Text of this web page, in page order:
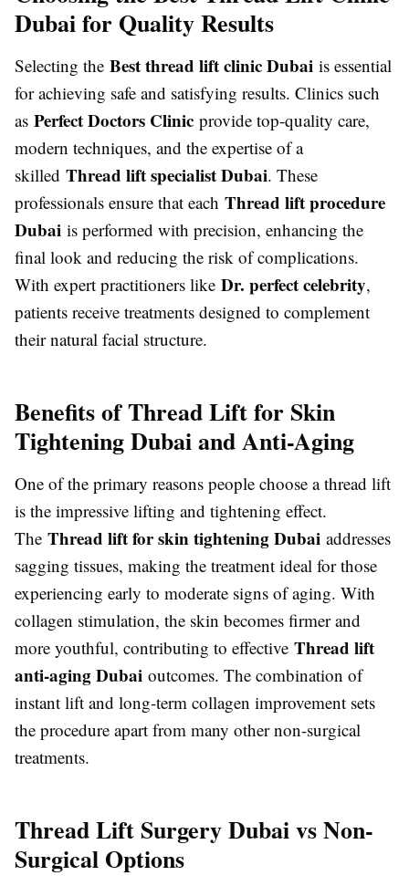
Dubai for Quality Results
Selecting the Best thread lift clinic Dubai is essential
for achieving safe and satisfying results. Clinics such
as Perfect Doctors Clinic provide top-quality care,
modern techniques, and the expertise of a
skilled Thread lift specialist Dubai. These
professionals ensure that each Thread lift procedure
Dubai is performed with precision, enhancing the
final look and reducing the risk of complications.
With expert practitioners like Dr. perfect celebrity,
patients receive treatments designed to complement
their natural facial structure.
Benefits of Thread Lift for Skin
Tightening Dubai and Anti-Aging
One of the primary reasons people choose a thread lift
is the impressive lifting and tightening effect.
The Thread lift for skin tightening Dubai addresses
sagging tissues, making the treatment ideal for those
experiencing early to moderate signs of aging. With
collagen stimulation, the skin becomes firmer and
more youthful, contributing to effective Thread lift
anti-aging Dubai outcomes. The combination of
instant lift and long-term collagen improvement sets
the procedure apart from many other non-surgical
treatments.
Thread Lift Surgery Dubai vs Non-
Surgical Options